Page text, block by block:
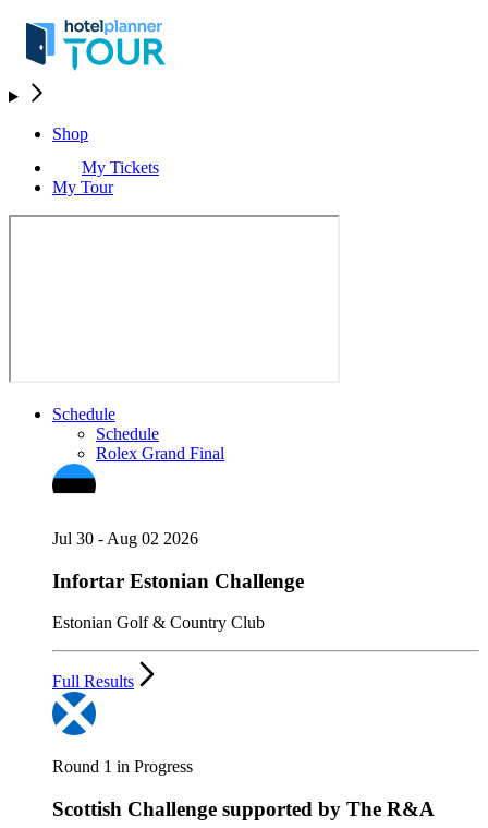
Shop
My Tickets
My Tour
Schedule
Schedule
Rolex Grand Final
Jul 30 - Aug 02 2026
Infortar Estonian Challenge
Estonian Golf & Country Club
Full Results
Round 1 in Progress
Scottish Challenge supported by The R&A